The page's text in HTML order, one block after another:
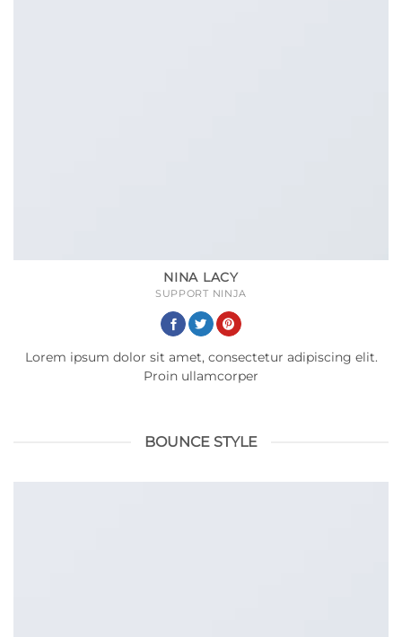
NINA LACY
SUPPORT NINJA
Lorem ipsum dolor sit amet, consectetur adipiscing elit.
Proin ullamcorper
BOUNCE STYLE